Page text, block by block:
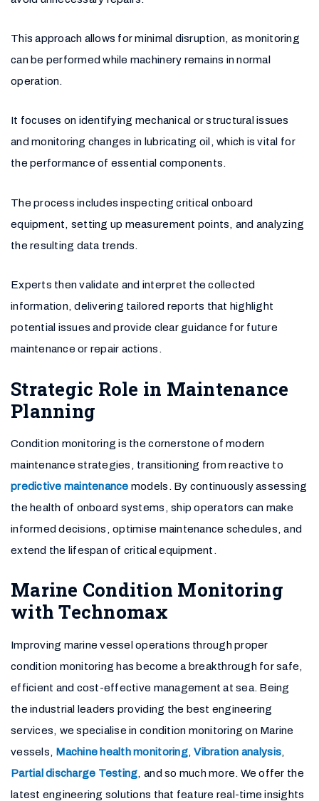
This approach allows for minimal disruption, as monitoring
can be performed while machinery remains in normal
operation.
It focuses on identifying mechanical or structural issues
and monitoring changes in lubricating oil, which is vital for
the performance of essential components.
The process includes inspecting critical onboard
equipment, setting up measurement points, and analyzing
the resulting data trends.
Experts then validate and interpret the collected
information, delivering tailored reports that highlight
potential issues and provide clear guidance for future
maintenance or repair actions.
Strategic Role in Maintenance
Planning
Condition monitoring is the cornerstone of modern
maintenance strategies, transitioning from reactive to
predictive maintenance models. By continuously assessing
the health of onboard systems, ship operators can make
informed decisions, optimise maintenance schedules, and
extend the lifespan of critical equipment.
Marine Condition Monitoring
with Technomax
Improving marine vessel operations through proper
condition monitoring has become a breakthrough for safe,
efficient and cost-effective management at sea. Being
the industrial leaders providing the best engineering
services, we specialise in condition monitoring on Marine
vessels, Machine health monitoring,Vibration analysis,
Partial discharge Testing, and so much more. We offer the
latest engineering solutions that feature real-time insights